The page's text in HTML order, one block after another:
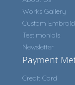
Works Gallery
Custom
Testimonials
Newsletter
Payment
Credit Card